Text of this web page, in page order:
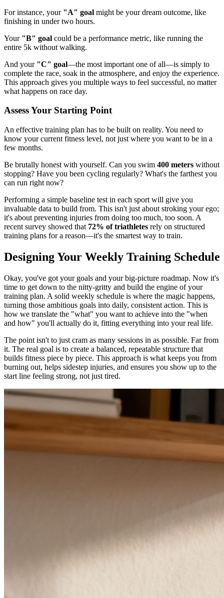
For instance, your "A" goal might be your dream outcome, like
finishing in under two hours.
Your "B" goal could be a performance metric, like running the
entire 5k without walking.
And your "C" goal—the most important one of all—is simply to
complete the race, soak in the atmosphere, and enjoy the experience.
This approach gives you multiple ways to feel successful, no matter
what happens on race day.
Assess Your Starting Point
An effective training plan has to be built on reality. You need to
know your current fitness level, not just where you want to be in a
few months.
Be brutally honest with yourself. Can you swim 400 meters without
stopping? Have you been cycling regularly? What's the farthest you
can run right now?
Performing a simple baseline test in each sport will give you
invaluable data to build from. This isn't just about stroking your ego;
it's about preventing injuries from doing too much, too soon. A
recent survey showed that 72% of triathletes rely on structured
training plans for a reason—it's the smartest way to train.
Designing Your Weekly Training Schedule
Okay, you've got your goals and your big-picture roadmap. Now it's
time to get down to the nitty-gritty and build the engine of your
training plan. A solid weekly schedule is where the magic happens,
turning those ambitious goals into daily, consistent action. This is
how we translate the "what" you want to achieve into the "when
and how" you'll actually do it, fitting everything into your real life.
The point isn't to just cram as many sessions in as possible. Far from
it. The real goal is to create a balanced, repeatable structure that
builds fitness piece by piece. This approach is what keeps you from
burning out, helps sidestep injuries, and ensures you show up to the
start line feeling strong, not just tired.